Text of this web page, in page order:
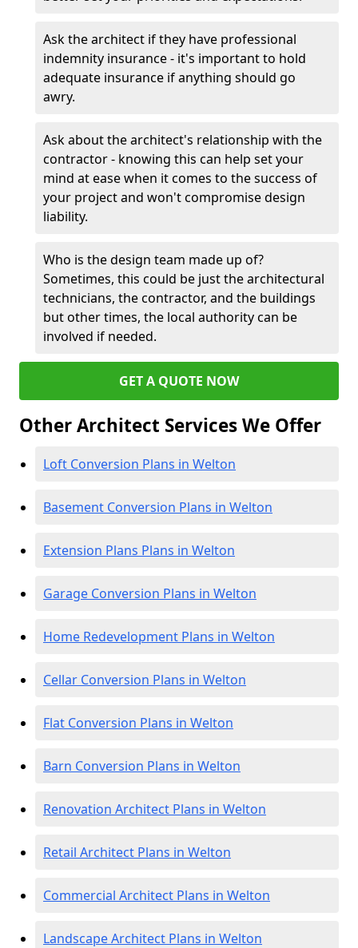
Ask the architect if they have professional
indemnity insurance - it's important to hold
adequate insurance if anything should go
awry.
Ask about the architect's relationship with the
contractor - knowing this can help set your
mind at ease when it comes to the success of
your project and won't compromise design
liability.
Who is the design team made up of?
Sometimes, this could be just the architectural
technicians, the contractor, and the buildings
but other times, the local authority can be
involved if needed.
GET A QUOTE NOW
Other Architect Services We Offer
Loft Conversion Plans in Welton
Basement Conversion Plans in Welton
Extension Plans Plans in Welton
Garage Conversion Plans in Welton
Home Redevelopment Plans in Welton
Cellar Conversion Plans in Welton
Flat Conversion Plans in Welton
Barn Conversion Plans in Welton
Renovation Architect Plans in Welton
Retail Architect Plans in Welton
Commercial Architect Plans in Welton
Landscape Architect Plans in Welton